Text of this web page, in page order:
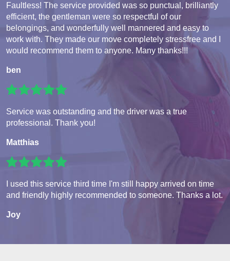
Faultless! The service provided was so punctual, brilliantly
efficient, the gentleman were so respectful of our
belongings, and wonderfully well mannered and easy to
work with. They made our move completely stressfree and I
would recommend them to anyone. Many thanks!!!
ben
Service was outstanding and the driver was a true
professional. Thank you!
Matthias
I used this service third time I'm still happy arrived on time
and friendly highly recommended to someone. Thanks a lot.
Joy